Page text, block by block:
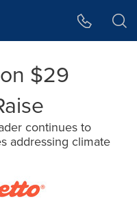
$29
continues to
addressing climate